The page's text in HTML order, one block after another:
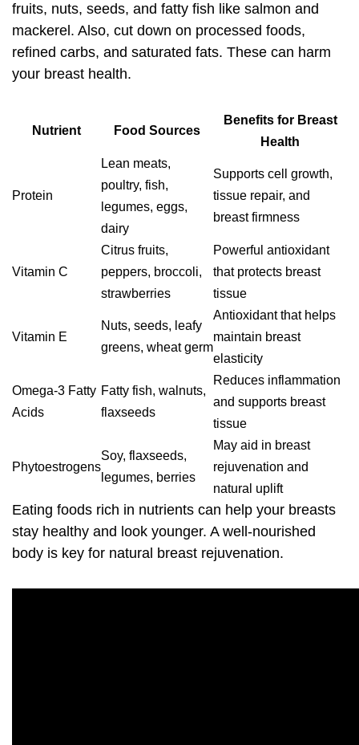
fruits, nuts, seeds, and fatty fish like salmon and
mackerel. Also, cut down on processed foods,
refined carbs, and saturated fats. These can harm
your breast health.
Nutrient Food Sources
Benefits for Breast
Health
Protein
Lean meats,
poultry, fish,
legumes, eggs,
dairy
Supports cell growth,
tissue repair, and
breast firmness
Vitamin C
Citrus fruits,
peppers, broccoli,
strawberries
Powerful antioxidant
that protects breast
tissue
Vitamin E
Nuts, seeds, leafy
greens, wheat germ
Antioxidant that helps
maintain breast
elasticity
Omega-3 Fatty
Acids
Fatty fish, walnuts,
flaxseeds
Reduces inflammation
and supports breast
tissue
Phytoestrogens
Soy, flaxseeds,
legumes, berries
May aid in breast
rejuvenation and
natural uplift
Eating foods rich in nutrients can help your breasts
stay healthy and look younger. A well-nourished
body is key for natural breast rejuvenation.